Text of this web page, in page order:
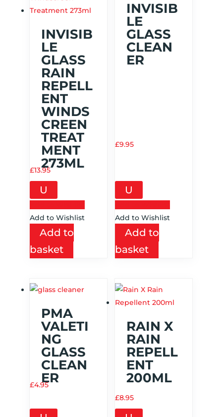
INVISIB
LE
GLASS
RAIN
REPELL
ENT
WINDS
CREEN
TREAT
MENT
273ML
£13.95
U
Add to Wishlist
Add to
basket
INVISIB
LE
GLASS
CLEAN
ER
£9.95
U
Add to Wishlist
Add to
basket
PMA
VALETI
NG
GLASS
CLEAN
ER
£4.95
RAIN X
RAIN
REPELL
ENT
200ML
£8.95